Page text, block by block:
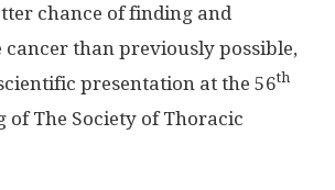
chance of finding and
than previously possible,
presentation at the 56th
of The Society of Thoracic